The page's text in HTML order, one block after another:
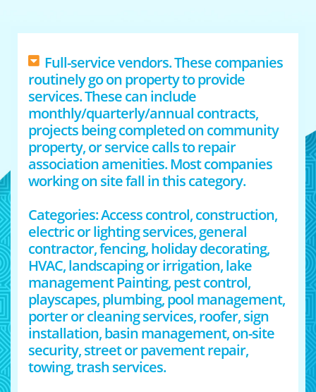
Full-service vendors. These companies
routinely go on property to provide
services. These can include
monthly/quarterly/annual contracts,
projects being completed on community
property, or service calls to repair
association amenities. Most companies
working on site fall in this category.
Categories: Access control, construction,
electric or lighting services, general
contractor, fencing, holiday decorating,
HVAC, landscaping or irrigation, lake
management Painting, pest control,
playscapes, plumbing, pool management,
porter or cleaning services, roofer, sign
installation, basin management, on-site
security, street or pavement repair,
towing, trash services.